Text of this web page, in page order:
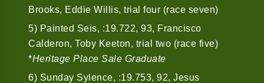
Brooks, Eddie Willis, trial four (race seven)
5) Painted Seis, :19.722, 93, Francisco
Calderon, Toby Keeton, trial two (race five)
*Heritage Place Sale Graduate
6) Sunday Sylence, :19.753, 92, Jesus